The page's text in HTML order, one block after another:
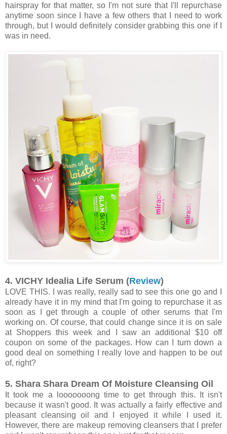
hairspray for that matter, so I'm not sure that I'll repurchase
anytime soon since I have a few others that I need to work
through, but I would definitely consider grabbing this one if I
was in need.
4. VICHY Idealia Life Serum (Review)
LOVE THIS. I was really, really sad to see this one go and I
already have it in my mind that I'm going to repurchase it as
soon as I get through a couple of other serums that I'm
working on. Of course, that could change since it is on sale
at Shoppers this week and I saw an additional $10 off
coupon on some of the packages. How can I turn down a
good deal on something I really love and happen to be out
of, right?
5. Shara Shara Dream Of Moisture Cleansing Oil
It took me a looooooong time to get through this. It isn't
because it wasn't good. It was actually a fairly effective and
pleasant cleansing oil and I enjoyed it while I used it.
However, there are makeup removing cleansers that I prefer